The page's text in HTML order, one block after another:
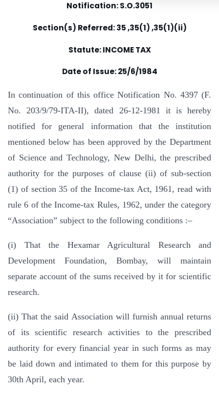
Notification: S.O.3051
Section(s) Referred: 35 ,35(1) ,35(1)(ii)
Statute: INCOME TAX
Date of Issue: 25/6/1984
In continuation of this office Notification No. 4397 (F.
No. 203/9/79-ITA-II), dated 26-12-1981 it is hereby
notified for general information that the institution
mentioned below has been approved by the Department
of Science and Technology, New Delhi, the prescribed
authority for the purposes of clause (ii) of sub-section
(1) of section 35 of the Income-tax Act, 1961, read with
rule 6 of the Income-tax Rules, 1962, under the category
“Association” subject to the following conditions :–
(i) That the Hexamar Agricultural Research and
Development Foundation, Bombay, will maintain
separate account of the sums received by it for scientific
research.
(ii) That the said Association will furnish annual returns
of its scientific research activities to the prescribed
authority for every financial year in such forms as may
be laid down and intimated to them for this purpose by
30th April, each year.